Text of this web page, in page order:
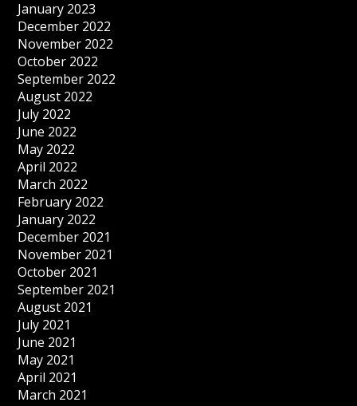
January 2023
December 2022
November 2022
October 2022
September 2022
August 2022
July 2022
June 2022
May 2022
April 2022
March 2022
February 2022
January 2022
December 2021
November 2021
October 2021
September 2021
August 2021
July 2021
June 2021
May 2021
April 2021
March 2021